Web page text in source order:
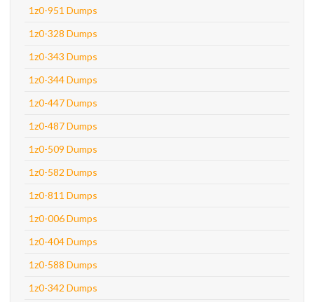
1z0-951 Dumps
1z0-328 Dumps
1z0-343 Dumps
1z0-344 Dumps
1z0-447 Dumps
1z0-487 Dumps
1z0-509 Dumps
1z0-582 Dumps
1z0-811 Dumps
1z0-006 Dumps
1z0-404 Dumps
1z0-588 Dumps
1z0-342 Dumps